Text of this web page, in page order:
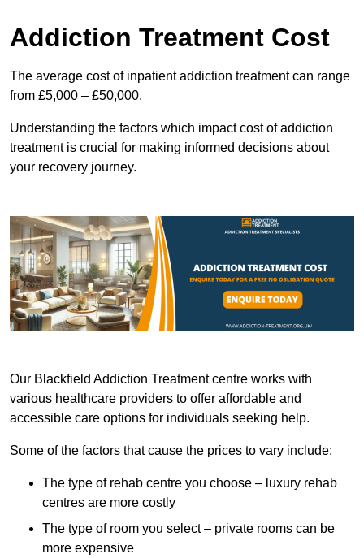
Addiction Treatment Cost
The average cost of inpatient addiction treatment can range
from £5,000 – £50,000.
Understanding the factors which impact cost of addiction
treatment is crucial for making informed decisions about
your recovery journey.
Our Blackfield Addiction Treatment centre works with
various healthcare providers to offer affordable and
accessible care options for individuals seeking help.
Some of the factors that cause the prices to vary include:
The type of rehab centre you choose – luxury rehab
centres are more costly
The type of room you select – private rooms can be
more expensive